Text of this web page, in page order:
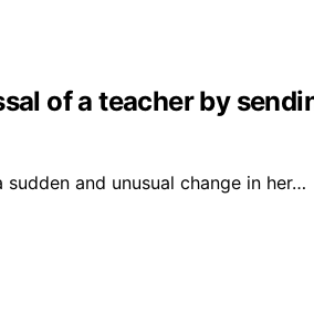
of a teacher by
and unusual change in her…